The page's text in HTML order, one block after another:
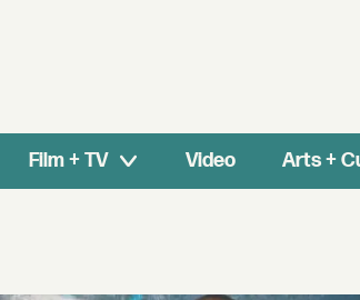
Film + TV Video Arts +